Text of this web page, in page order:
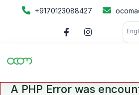
+9170123088427
A PHP Error was